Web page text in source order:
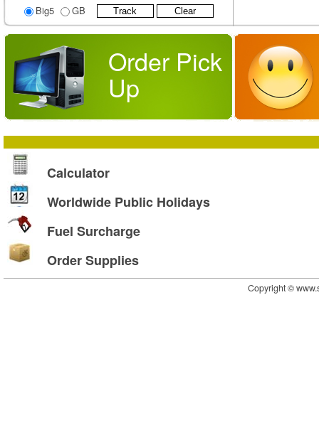
Big5 GB
Order Pick
Up
Calculator
Worldwide Public Holidays
Fuel Surcharge
Order Supplies
Copyright ©